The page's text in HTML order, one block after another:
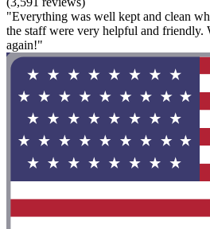
"Everything was well kept and clean
the staff were very helpful and friendly.
again!"